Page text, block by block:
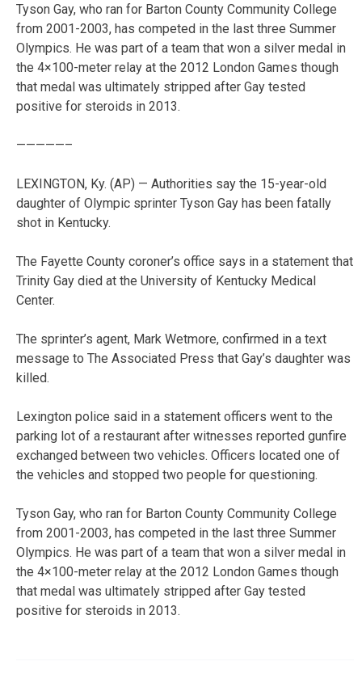
Tyson Gay, who ran for Barton County Community College
from 2001-2003, has competed in the last three Summer
Olympics. He was part of a team that won a silver medal in
the 4×100-meter relay at the 2012 London Games though
that medal was ultimately stripped after Gay tested
positive for steroids in 2013.
—————–
LEXINGTON, Ky. (AP) — Authorities say the 15-year-old
daughter of Olympic sprinter Tyson Gay has been fatally
shot in Kentucky.
The Fayette County coroner’s office says in a statement that
Trinity Gay died at the University of Kentucky Medical
Center.
The sprinter’s agent, Mark Wetmore, confirmed in a text
message to The Associated Press that Gay’s daughter was
killed.
Lexington police said in a statement officers went to the
parking lot of a restaurant after witnesses reported gunfire
exchanged between two vehicles. Officers located one of
the vehicles and stopped two people for questioning.
Tyson Gay, who ran for Barton County Community College
from 2001-2003, has competed in the last three Summer
Olympics. He was part of a team that won a silver medal in
the 4×100-meter relay at the 2012 London Games though
that medal was ultimately stripped after Gay tested
positive for steroids in 2013.